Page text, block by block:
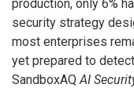
production, only 6%
security strategy
most enterprises
yet prepared to
SandboxAQ AI